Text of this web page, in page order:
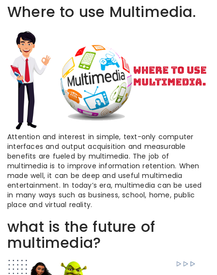
Where to use Multimedia.
Attention and interest in simple, text-only computer
interfaces and output acquisition and measurable
benefits are fueled by multimedia. The job of
multimedia is to improve information retention. When
made well, it can be deep and useful multimedia
entertainment. In today’s era, multimedia can be used
in many ways such as business, school, home, public
place and virtual reality.
what is the future of
multimedia?